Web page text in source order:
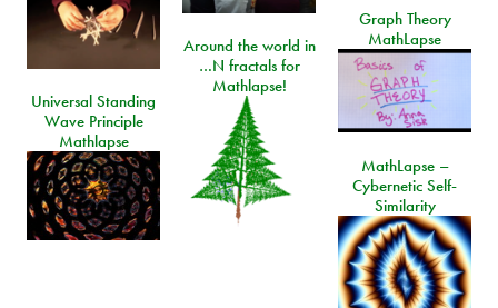
Graph Theory
MathLapse
Around the world in
…N fractals for
Mathlapse!
Universal Standing
Wave Principle
Mathlapse
MathLapse –
Cybernetic Self-
Similarity